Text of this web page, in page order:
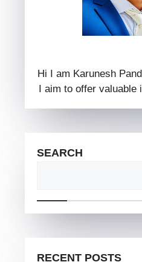
Hi I am Karunesh
I aim to offer valuable
SEARCH
RECENT POSTS